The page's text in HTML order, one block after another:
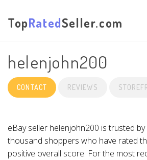
TopRatedSeller.com
helenjohn200
CONTACT REVIEWS
eBay seller helenjohn200 is trusted
thousand shoppers who have rated
positive overall score. For the most